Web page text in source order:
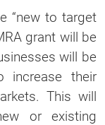
“new to target
grant will be
will be
increase their
This will
or existing